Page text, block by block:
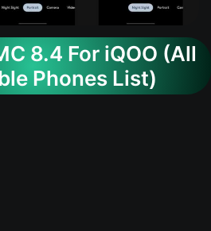
8.4 For iQOO (All
Phones List)